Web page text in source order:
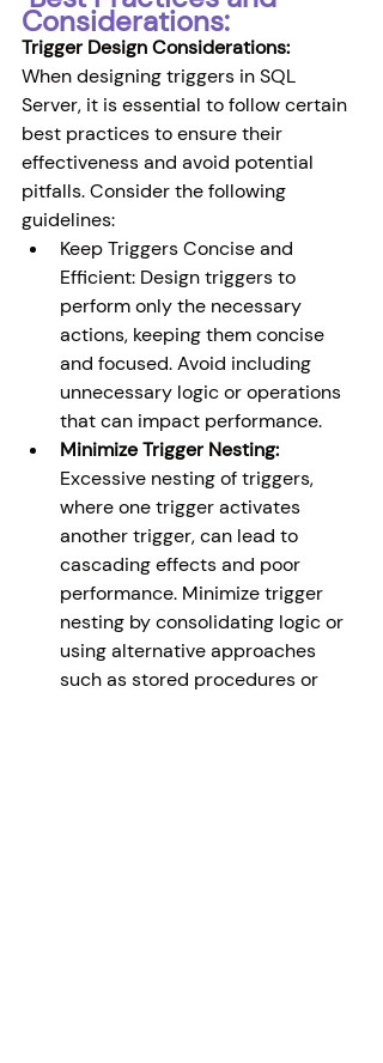
Considerations:
Trigger Design Considerations:
When designing triggers in SQL
Server, it is essential to follow certain
best practices to ensure their
effectiveness and avoid potential
pitfalls. Consider the following
guidelines:
Keep Triggers Concise and
Efficient: Design triggers to
perform only the necessary
actions, keeping them concise
and focused. Avoid including
unnecessary logic or operations
that can impact performance.
Minimize Trigger Nesting:
Excessive nesting of triggers,
where one trigger activates
another trigger, can lead to
cascading effects and poor
performance. Minimize trigger
nesting by consolidating logic or
using alternative approaches
such as stored procedures or